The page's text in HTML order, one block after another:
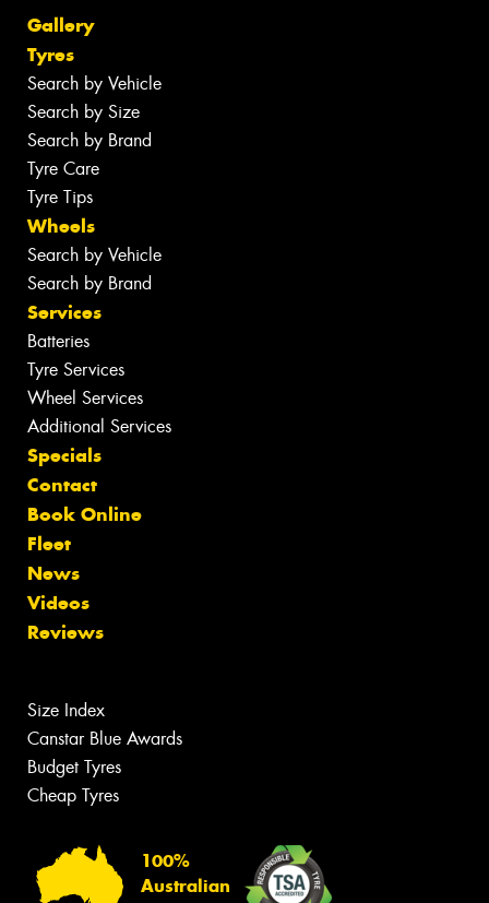
Gallery
Tyres
Search by Vehicle
Search by Size
Search by Brand
Tyre Care
Tyre Tips
Wheels
Search by Vehicle
Search by Brand
Services
Batteries
Tyre Services
Wheel Services
Additional Services
Specials
Contact
Book Online
Fleet
News
Videos
Reviews
Size Index
Canstar Blue Awards
Budget Tyres
Cheap Tyres
100%
Australian